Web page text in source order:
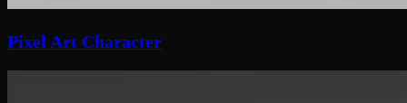
Pixel Art Character